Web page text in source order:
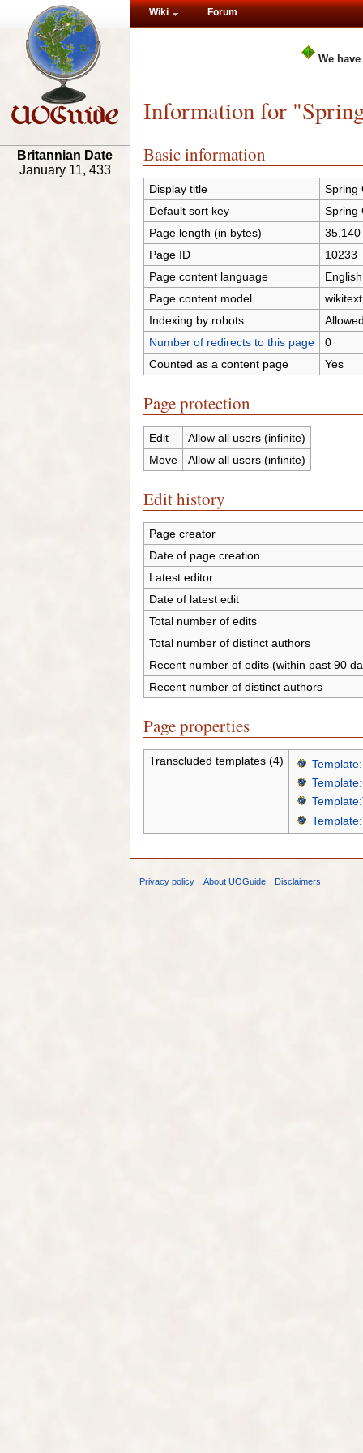
We
Information for
Basic information
Display title
Spring
Default sort key
Spring
Page length (in bytes)
35,140
Page ID
10233
Page content language
Page content model
wikitext
Indexing by robots
Number of redirects to this page
0
Counted as a content page
Yes
Page protection
Edit
Allow all users (infinite)
Move
Allow all users (infinite)
Edit history
Page creator
Date of page creation
Latest editor
Date of latest edit
Total number of edits
Total number of distinct authors
Recent number of edits (within past 90
Recent number of distinct authors
Page properties
Transcluded templates (4)
Wiki Forum
Britannian Date
January 11, 433
Privacy policy About UOGuide Disclaimers